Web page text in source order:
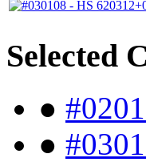
Selected
●
●